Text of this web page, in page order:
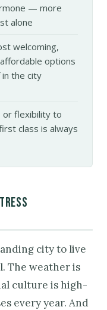
— more
alone
welcoming,
options
the city
or flexibility to
class is always
city to live
The weather is
culture is high-
every year. And